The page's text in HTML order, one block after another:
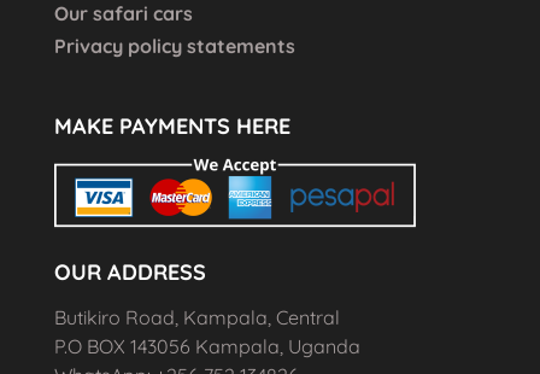
Our safari cars
Privacy policy statements
MAKE PAYMENTS HERE
OUR ADDRESS
Butikiro Road, Kampala, Central
P.O BOX 143056 Kampala, Uganda